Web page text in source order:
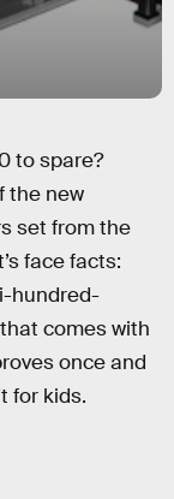
to spare?
the new
set from the
face facts:
hundred-
comes with
once and
for kids.